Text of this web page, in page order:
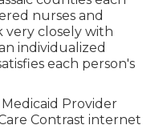
nurses and
very closely with
individualized
each person's
Provider
Contrast internet